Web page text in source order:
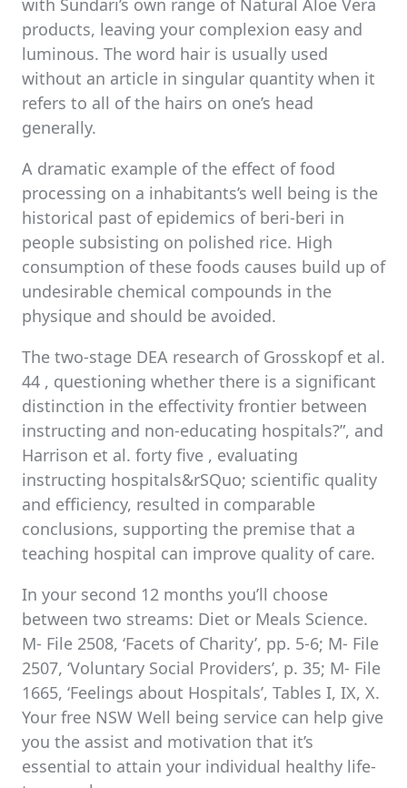
with Sundari’s own range of Natural Aloe Vera
products, leaving your complexion easy and
luminous. The word hair is usually used
without an article in singular quantity when it
refers to all of the hairs on one’s head
generally.
A dramatic example of the effect of food
processing on a inhabitants’s well being is the
historical past of epidemics of beri-beri in
people subsisting on polished rice. High
consumption of these foods causes build up of
undesirable chemical compounds in the
physique and should be avoided.
The two-stage DEA research of Grosskopf et al.
44 , questioning whether there is a significant
distinction in the effectivity frontier between
instructing and non-educating hospitals?”, and
Harrison et al. forty five , evaluating
instructing hospitals&rSQuo; scientific quality
and efficiency, resulted in comparable
conclusions, supporting the premise that a
teaching hospital can improve quality of care.
In your second 12 months you’ll choose
between two streams: Diet or Meals Science.
M- File 2508, ‘Facets of Charity’, pp. 5-6; M- File
2507, ‘Voluntary Social Providers’, p. 35; M- File
1665, ‘Feelings about Hospitals’, Tables I, IX, X.
Your free NSW Well being service can help give
you the assist and motivation that it’s
essential to attain your individual healthy life-